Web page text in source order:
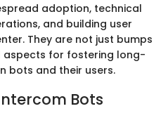
adoption, technical
and building user
They are not just bumps
aspects for fostering long-
bots and their users.
Bots